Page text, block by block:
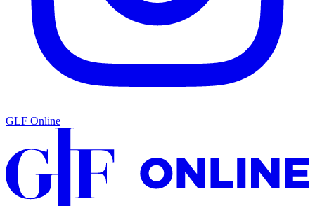
GLF Online